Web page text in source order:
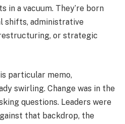
in a vacuum. They’re born
administrative
or strategic
particular memo,
swirling. Change was in the
questions. Leaders were
that backdrop, the